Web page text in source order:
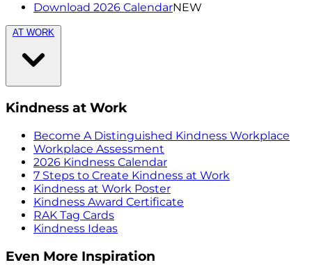
Download 2026 CalendarNEW
AT WORK
Kindness at Work
Become A Distinguished Kindness Workplace
Workplace Assessment
2026 Kindness Calendar
7 Steps to Create Kindness at Work
Kindness at Work Poster
Kindness Award Certificate
RAK Tag Cards
Kindness Ideas
Even More Inspiration